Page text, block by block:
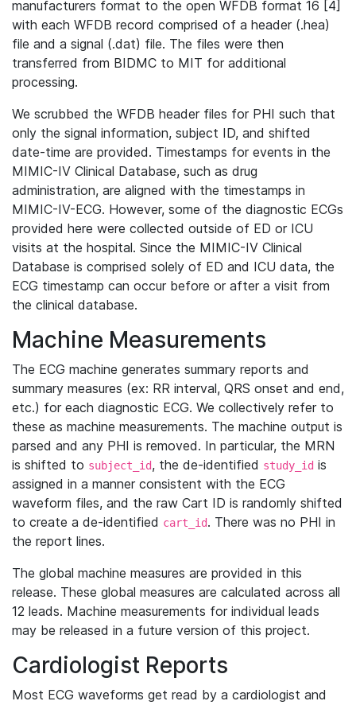
manufacturers format to the open WFDB format 16 [4]
with each WFDB record comprised of a header (.hea)
file and a signal (.dat) file. The files were then
transferred from BIDMC to MIT for additional
processing.
We scrubbed the WFDB header files for PHI such that
only the signal information, subject ID, and shifted
date-time are provided. Timestamps for events in the
MIMIC-IV Clinical Database, such as drug
administration, are aligned with the timestamps in
MIMIC-IV-ECG. However, some of the diagnostic ECGs
provided here were collected outside of ED or ICU
visits at the hospital. Since the MIMIC-IV Clinical
Database is comprised solely of ED and ICU data, the
ECG timestamp can occur before or after a visit from
the clinical database.
Machine Measurements
The ECG machine generates summary reports and
summary measures (ex: RR interval, QRS onset and end,
etc.) for each diagnostic ECG. We collectively refer to
these as machine measurements. The machine output is
parsed and any PHI is removed. In particular, the MRN
is shifted to subject_id, the de-identified study_id is
assigned in a manner consistent with the ECG
waveform files, and the raw Cart ID is randomly shifted
to create a de-identified cart_id. There was no PHI in
the report lines.
The global machine measures are provided in this
release. These global measures are calculated across all
12 leads. Machine measurements for individual leads
may be released in a future version of this project.
Cardiologist Reports
Most ECG waveforms get read by a cardiologist and